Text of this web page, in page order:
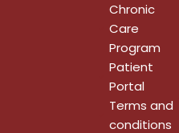
Chronic
Care
Program
Patient
Portal
Terms and
conditions